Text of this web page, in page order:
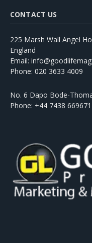
CONTACT US
225 Marsh Wall Angel
England
Email:
Phone: 020 3633 4009
No. 6 Dapo Bode-
Phone: +44 7438